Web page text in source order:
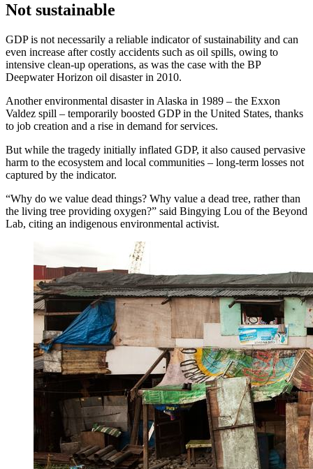
Not sustainable
GDP is not necessarily a reliable indicator of sustainability and can
even increase after costly accidents such as oil spills, owing to
intensive clean-up operations, as was the case with the BP
Deepwater Horizon oil disaster in 2010.
Another environmental disaster in Alaska in 1989 – the Exxon
Valdez spill – temporarily boosted GDP in the United States, thanks
to job creation and a rise in demand for services.
But while the tragedy initially inflated GDP, it also caused pervasive
harm to the ecosystem and local communities – long-term losses not
captured by the indicator.
“Why do we value dead things? Why value a dead tree, rather than
the living tree providing oxygen?” said Bingying Lou of the Beyond
Lab, citing an indigenous environmental activist.